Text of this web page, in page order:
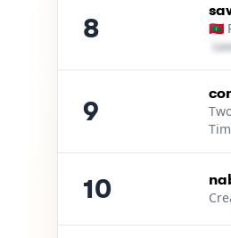
8
8.
🇲🇻
9
9.
10 10.